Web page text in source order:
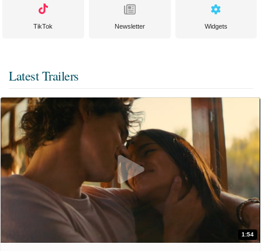
TikTok Newsletter Widgets
Latest Trailers
1:54